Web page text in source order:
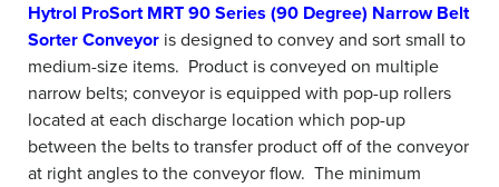
Hytrol ProSort MRT 90 Series (90 Degree) Narrow Belt
Sorter Conveyor is designed to convey and sort small to
medium-size items. Product is conveyed on multiple
narrow belts; conveyor is equipped with pop-up rollers
located at each discharge location which pop-up
between the belts to transfer product off of the conveyor
at right angles to the conveyor flow. The minimum